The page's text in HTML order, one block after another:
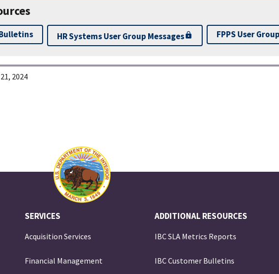
HR Systems User Group Messages FPPS User
2024
SERVICES
Acquisition Services
Financial Management
ADDITIONAL RESOURCES
IBC SLA Metrics Reports
IBC Customer Bulletins